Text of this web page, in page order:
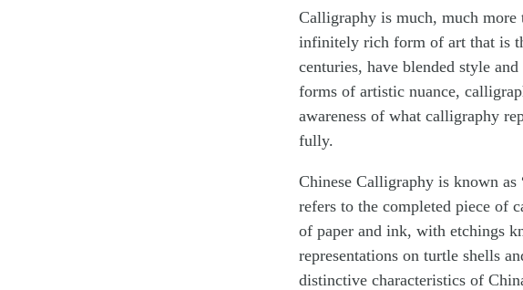
Calligraphy is much, much more
infinitely rich form of art that is
centuries, have blended style
forms of artistic nuance,
awareness of what calligraphy
fully.
Chinese Calligraphy is known
refers to the completed piece of
of paper and ink, with etchings
representations on turtle shells
distinctive characteristics of